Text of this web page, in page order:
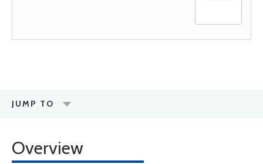
JUMP TO
Overview